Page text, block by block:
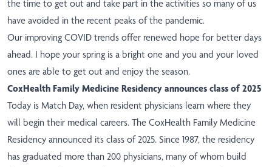
the time to get out and take part in the activities so many of us
have avoided in the recent peaks of the pandemic.
Our improving COVID trends offer renewed hope for better days
ahead. I hope your spring is a bright one and you and your loved
ones are able to get out and enjoy the season.
CoxHealth Family Medicine Residency announces class of 2025
Today is Match Day, when resident physicians learn where they
will begin their medical careers. The CoxHealth Family Medicine
Residency announced its class of 2025. Since 1987, the residency
has graduated more than 200 physicians, many of whom build